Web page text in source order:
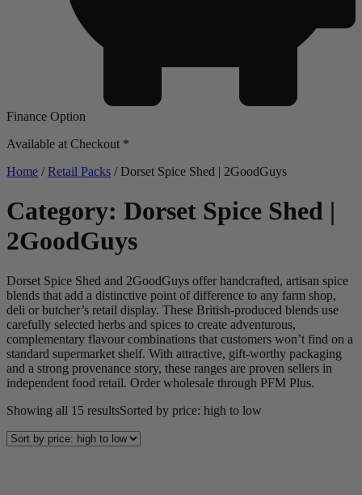
Finance Option
Available at Checkout *
Home /Retail Packs / Dorset Spice Shed | 2GoodGuys
Category: Dorset Spice Shed |
2GoodGuys
Dorset Spice Shed and 2GoodGuys offer handcrafted, artisan spice
blends that add a distinctive point of difference to any farm shop,
deli or butcher’s retail display. These British-produced blends use
carefully selected herbs and spices to create adventurous,
complementary flavour combinations that customers won’t find on a
standard supermarket shelf. With attractive, gift-worthy packaging
and a strong provenance story, these ranges are proven sellers in
independent food retail. Order wholesale through PFM Plus.
Showing all 15 resultsSorted by price: high to low